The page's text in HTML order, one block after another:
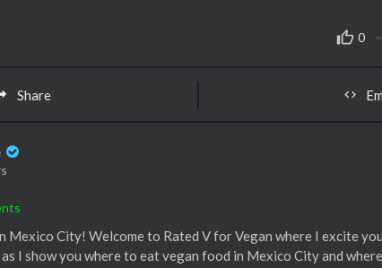
0
Share
Mexico City! Welcome to Rated V for Vegan where I excite
as I show you where to eat vegan food in Mexico City and